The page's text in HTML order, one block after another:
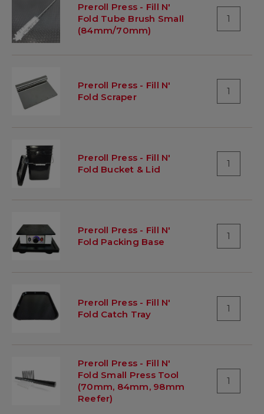
Preroll Press - Fill N'
Fold Tube Brush Small
(84mm/70mm)
1
Preroll Press - Fill N'
Fold Scraper
1
Preroll Press - Fill N'
Fold Bucket & Lid
1
Preroll Press - Fill N'
Fold Packing Base
1
Preroll Press - Fill N'
Fold Catch Tray
1
Preroll Press - Fill N'
Fold Small Press Tool
(70mm, 84mm, 98mm
Reefer)
1